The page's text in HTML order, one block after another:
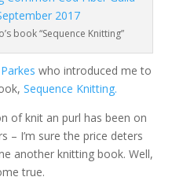
book “Sequence Knitting”
who introduced me to
Sequence Knitting.
of knit an purl has been on
– I’m sure the price deters
another knitting book. Well,
true.